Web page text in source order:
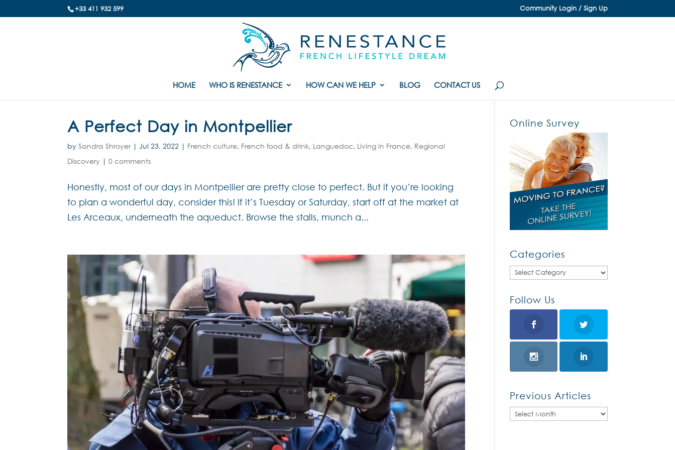
+33 411 932 599 Community Login / Sign Up
HOME WHO IS RENESTANCE HOW CAN WE HELP BLOG CONTACT US
A Perfect Day in Montpellier
bySandra Shroyer|Jul 23, 2022 | French culture, French food & drink, Languedoc, Living in France, Regional
Discovery |0 comments
Honestly, most of our days in Montpellier are pretty close to perfect. But if you’re looking
to plan a wonderful day, consider this! If it’s Tuesday or Saturday, start off at the market at
Les Arceaux, underneath the aqueduct. Browse the stalls, munch a...
Online Survey
Categories
Categories
Follow Us
Previous Articles
Previous